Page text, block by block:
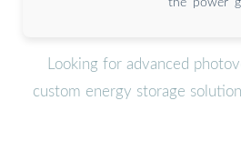
the power
Looking for advanced
custom energy storage